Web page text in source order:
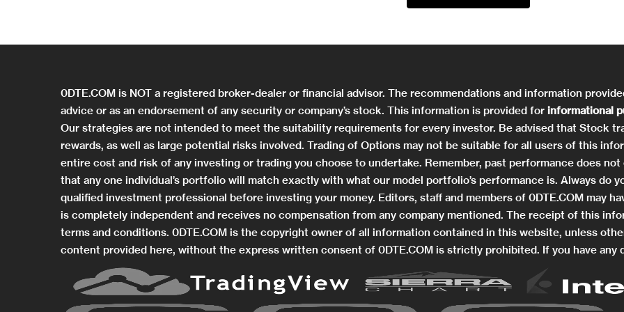
0DTE.COM is NOT a registered broker-dealer or financial advisor. The recommendations and information
advice or as an endorsement of any security or company’s stock. This information is provided for informational
Our strategies are not intended to meet the suitability requirements for every investor. Be advised that Stock
rewards, as well as large potential risks involved. Trading of Options may not be suitable for all users of this
entire cost and risk of any investing or trading you choose to undertake. Remember, past performance does
that any one individual’s portfolio will match exactly with what our model portfolio’s performance is. Always do
qualified investment professional before investing your money. Editors, staff and members of 0DTE.COM may
is completely independent and receives no compensation from any company mentioned. The receipt of this
terms and conditions. 0DTE.COM is the copyright owner of all information contained in this website, unless
content provided here, without the express written consent of 0DTE.COM is strictly prohibited. If you have any